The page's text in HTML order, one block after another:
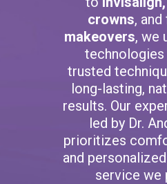
crowns, and
makeovers, we
technologies
trusted
long-lasting,
results. Our
led by Dr.
prioritizes
and
service we